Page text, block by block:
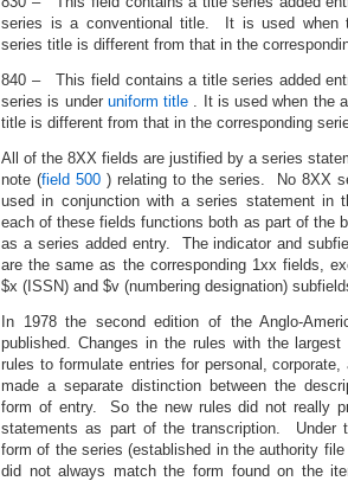
series is a conventional title. It is used when
series title is different from that in the
840 – This field contains a title series added
series is under uniform title . It is used when the
title is different from that in the corresponding
All of the 8XX fields are justified by a series
note (field 500 ) relating to the series. No 8XX
used in conjunction with a series statement in
each of these fields functions both as part of the
as a series added entry. The indicator and
are the same as the corresponding 1xx fields,
$x (ISSN) and $v (numbering designation)
In 1978 the second edition of the Anglo-
published. Changes in the rules with the
rules to formulate entries for personal,
made a separate distinction between the
form of entry. So the new rules did not really
statements as part of the transcription. Under
form of the series (established in the authority
did not always match the form found on the